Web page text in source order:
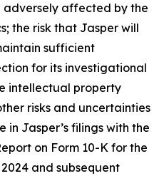
adversely affected by the
the risk that Jasper will
sufficient
for its investigational
intellectual property
risks and uncertainties
Jasper’s filings with the
on Form 10-K for the
and subsequent